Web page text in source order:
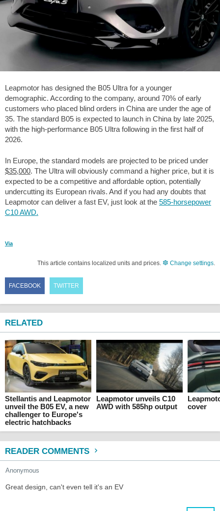
Leapmotor has designed the B05 Ultra for a younger
demographic. According to the company, around 70% of early
customers who placed blind orders in China are under the age of
35. The standard B05 is expected to launch in China by late 2025,
with the high-performance B05 Ultra following in the first half of
2026.
In Europe, the standard models are projected to be priced under
$35,000. The Ultra will obviously command a higher price, but it is
expected to be a competitive and affordable option, potentially
undercutting its European rivals. And if you had any doubts that
Leapmotor can deliver a fast EV, just look at the 585-horsepower
C10 AWD.
Via
This article contains localized units and prices. Change settings.
FACEBOOK TWITTER
RELATED
Stellantis and Leapmotor
unveil the B05 EV, a new
challenger to Europe's
electric hatchbacks
Leapmotor unveils C10
AWD with 585hp output
cover
READER COMMENTS
Anonymous
Great design, can't even tell it's an EV